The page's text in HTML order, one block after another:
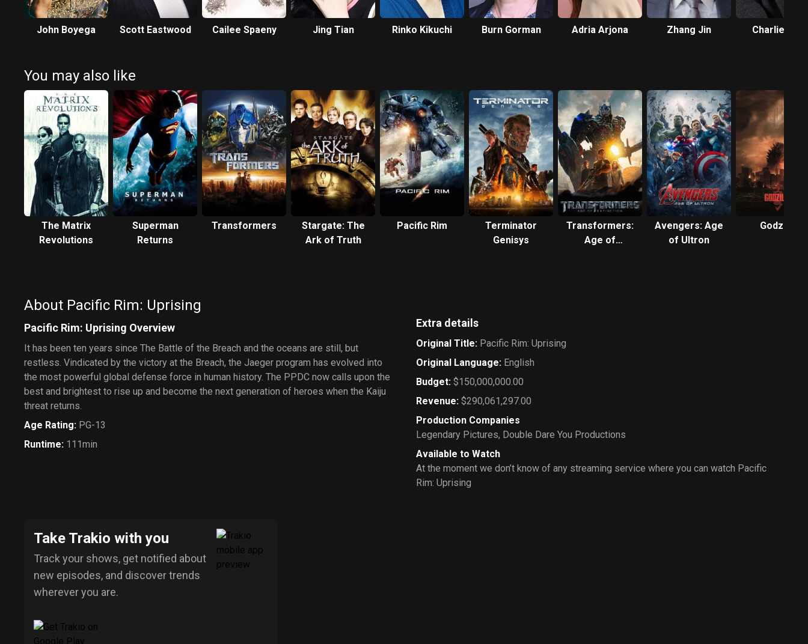
John Boyega Scott Eastwood Cailee Spaeny Jing Tian Rinko Kikuchi Burn Gorman Adria Arjona Zhang Jin Charlie Day
You may also like
The Matrix
Revolutions
Superman
Returns
Transformers
Stargate: The
Ark of Truth
Pacific Rim
Terminator
Genisys
Transformers:
Age of
Avengers: Age
of Ultron
Godzilla
About Pacific Rim: Uprising
Pacific Rim: Uprising Overview
It has been ten years since The Battle of the Breach and the oceans are still, but
restless. Vindicated by the victory at the Breach, the Jaeger program has evolved into
the most powerful global defense force in human history. The PPDC now calls upon the
best and brightest to rise up and become the next generation of heroes when the Kaiju
threat returns.
Age Rating: PG-13
Runtime: 111min
Extra details
Original Title: Pacific Rim: Uprising
Original Language: English
Budget: $150,000,000.00
Revenue: $290,061,297.00
Production Companies
Legendary Pictures, Double Dare You Productions
Available to Watch
At the moment we don’t know of any streaming service where you can watch Pacific
Rim: Uprising
Take Trakio with you
Track your shows, get notified about
new episodes, and discover trends
wherever you are.